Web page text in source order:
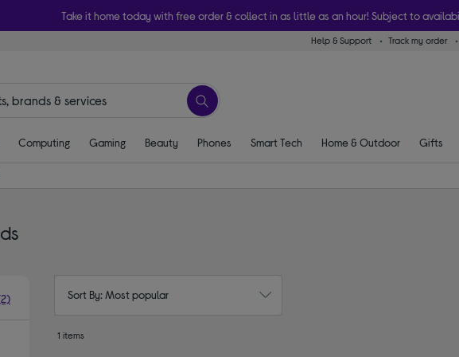
Take it home today with free order & collect in as little as an hour! Subject to
Help & Support Track my order
Computing Gaming Beauty Phones Smart Tech Home & Outdoor Gifts
Sort By: Most popular
1 items